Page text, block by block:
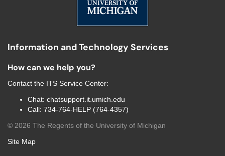
Information and Technology Services
How can we help you?
Contact the ITS Service Center:
Chat: chatsupport.it.umich.edu
Call: 734-764-HELP (764-4357)
© 2026 The Regents of the University of Michigan
Site Map